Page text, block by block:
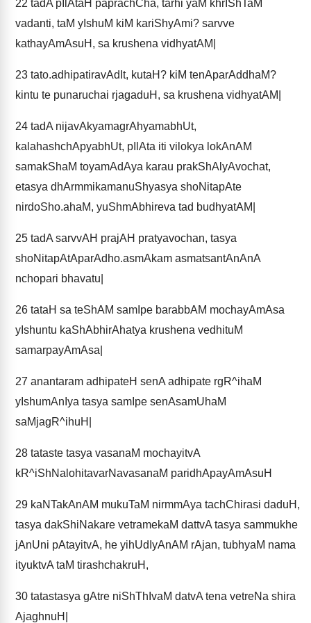
22 tadA pIlAtaH paprachCha, tarhi yaM khrIShTaM
vadanti, taM yIshuM kiM kariShyAmi? sarvve
kathayAmAsuH, sa krushena vidhyatAM|
23 tato.adhipatiravAdIt, kutaH? kiM tenAparAddhaM?
kintu te punaruchai rjagaduH, sa krushena vidhyatAM|
24 tadA nijavAkyamagrAhyamabhUt,
kalahashchApyabhUt, pIlAta iti vilokya lokAnAM
samakShaM toyamAdAya karau prakShAlyAvochat,
etasya dhArmmikamanuShyasya shoNitapAte
nirdoSho.ahaM, yuShmAbhireva tad budhyatAM|
25 tadA sarvvAH prajAH pratyavochan, tasya
shoNitapAtAparAdho.asmAkam asmatsantAnAnA
nchopari bhavatu|
26 tataH sa teShAM samIpe barabbAM mochayAmAsa
yIshuntu kaShAbhirAhatya krushena vedhituM
samarpayAmAsa|
27 anantaram adhipateH senA adhipate rgR^ihaM
yIshumAnIya tasya samIpe senAsamUhaM
saMjagR^ihuH|
28 tataste tasya vasanaM mochayitvA
kR^iShNalohitavarNavasanaM paridhApayAmAsuH
29 kaNTakAnAM mukuTaM nirmmAya tachChirasi daduH,
tasya dakShiNakare vetramekaM dattvA tasya sammukhe
jAnUni pAtayitvA, he yihUdIyAnAM rAjan, tubhyaM nama
ityuktvA taM tirashchakruH,
30 tatastasya gAtre niShThIvaM datvA tena vetreNa shira
AjaghnuH|